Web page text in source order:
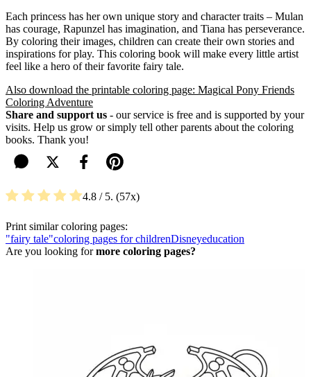
Each princess has her own unique story and character traits – Mulan
has courage, Rapunzel has imagination, and Tiana has perseverance.
By coloring their images, children can create their own stories and
inspirations for play. This coloring book will make every little artist
feel like a hero of their favorite fairy tale.
Also download the printable coloring page: Magical Pony Friends
Coloring Adventure
Share and support us - our service is free and is supported by your
visits. Help us grow or simply tell other parents about the coloring
books. Thank you!
4.8 / 5. 57
Print similar coloring pages:
"fairy tale"coloring pages for childrenDisneyeducation
Are you looking formore coloring pages?